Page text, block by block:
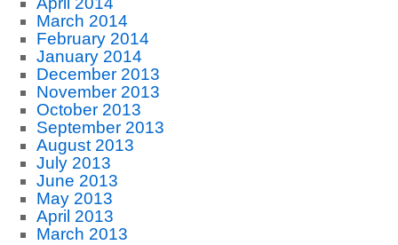
March 2014
February 2014
January 2014
December 2013
November 2013
October 2013
September 2013
August 2013
July 2013
June 2013
May 2013
April 2013
March 2013